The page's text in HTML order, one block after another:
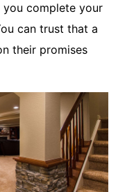
you complete your
can trust that a
their promises